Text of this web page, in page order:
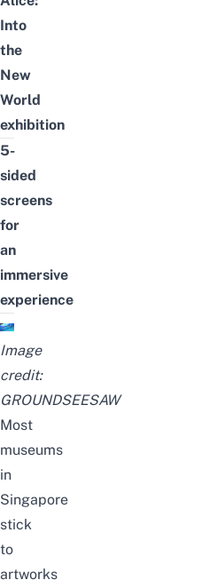
Into
the
New
World
exhibition
5-
sided
screens
for
an
immersive
experience
Image
credit:
GROUNDSEESAW
Most
museums
in
Singapore
stick
to
artworks